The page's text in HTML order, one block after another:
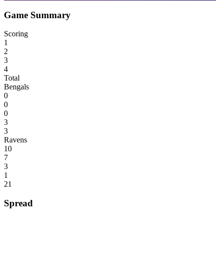
Game Summary
Scoring
1
2
3
4
Total
Bengals
0
0
0
3
3
Ravens
10
7
3
1
21
Spread